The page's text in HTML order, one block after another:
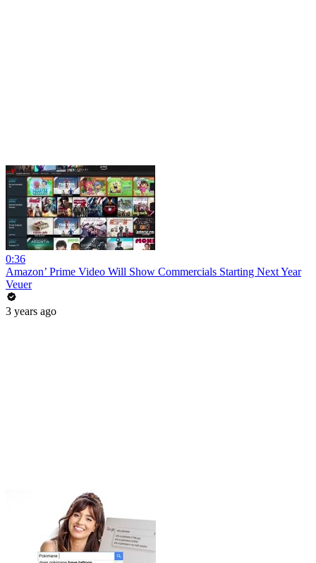
0:36
Amazon’ Prime Video Will Show Commercials Starting Next Year
Veuer
3 years ago